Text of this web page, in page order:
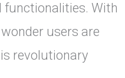
With
users are
revolutionary